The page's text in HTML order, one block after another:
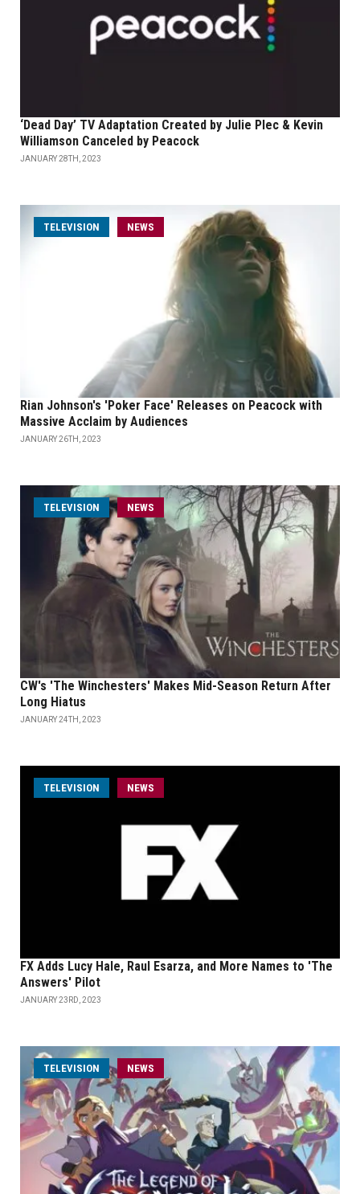
‘Dead Day’ TV Adaptation Created by Julie Plec & Kevin
Williamson Canceled by Peacock
JANUARY 28TH, 2023
TELEVISION NEWS
Rian Johnson's 'Poker Face' Releases on Peacock with
Massive Acclaim by Audiences
JANUARY 26TH, 2023
TELEVISION NEWS
CW's 'The Winchesters' Makes Mid-Season Return After
Long Hiatus
JANUARY 24TH, 2023
TELEVISION NEWS
FX Adds Lucy Hale, Raul Esarza, and More Names to 'The
Answers' Pilot
JANUARY 23RD, 2023
TELEVISION NEWS